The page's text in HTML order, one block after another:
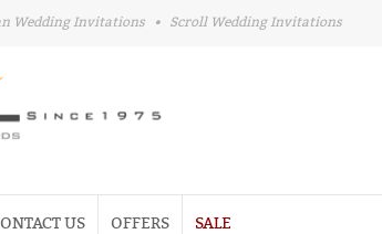
Wedding Invitations • Scroll Wedding Invitations
US OFFERS SALE